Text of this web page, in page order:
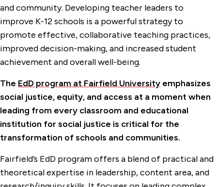
and community. Developing teacher leaders to
improve K-12 schools is a powerful strategy to
promote effective, collaborative teaching practices,
improved decision-making, and increased student
achievement and overall well-being.
The EdD program at Fairfield University emphasizes
social justice, equity, and access at a moment when
leading from every classroom and educational
institution for social justice is critical for the
transformation of schools and communities.
Fairfield’s EdD program offers a blend of practical and
theoretical expertise in leadership, content area, and